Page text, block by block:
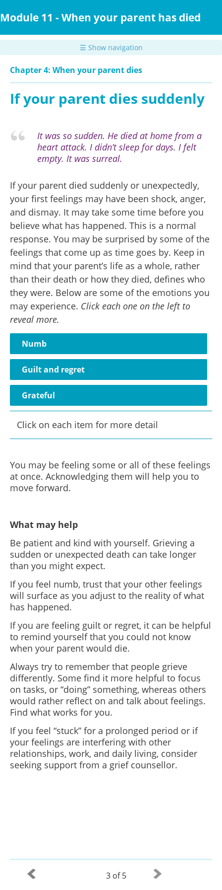
to
content
Module 11 - When your parent has died
☰ Show navigation
Chapter 4: When your parent dies
If your parent dies suddenly
It was so sudden. He died at home from a
heart attack. I didn’t sleep for days. I felt
empty. It was surreal.
If your parent died suddenly or unexpectedly,
your first feelings may have been shock, anger,
and dismay. It may take some time before you
believe what has happened. This is a normal
response. You may be surprised by some of the
feelings that come up as time goes by. Keep in
mind that your parent’s life as a whole, rather
than their death or how they died, defines who
they were. Below are some of the emotions you
may experience. Click each one on the left to
reveal more.
Numb
Guilt and regret
Grateful
Click on each item for more detail
You may be feeling some or all of these feelings
at once. Acknowledging them will help you to
move forward.
What may help
Be patient and kind with yourself. Grieving a
sudden or unexpected death can take longer
than you might expect.
If you feel numb, trust that your other feelings
will surface as you adjust to the reality of what
has happened.
If you are feeling guilt or regret, it can be helpful
to remind yourself that you could not know
when your parent would die.
Always try to remember that people grieve
differently. Some find it more helpful to focus
on tasks, or “doing” something, whereas others
would rather reflect on and talk about feelings.
Find what works for you.
If you feel “stuck” for a prolonged period or if
your feelings are interfering with other
relationships, work, and daily living, consider
seeking support from a grief counsellor.
3 of 5